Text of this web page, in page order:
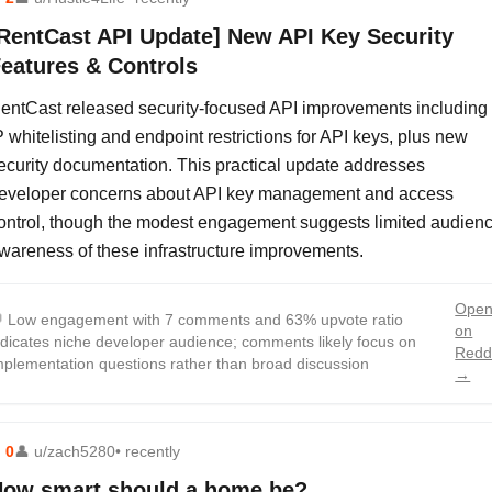
API Update] New API Key Security
& Controls
released security-focused API improvements including
whitelisting and endpoint restrictions for API keys, plus new
documentation. This practical update addresses
concerns about API key management and access
though the modest engagement suggests limited
of these infrastructure improvements.
Low engagement with 7 comments and 63% upvote ratio
niche developer audience; comments likely focus on
questions rather than broad discussion
Open
on
→
0👤 u/zach5280• recently